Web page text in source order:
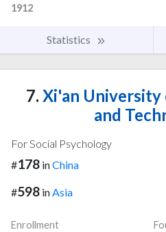
1912
Statistics
7. Xi'an
and
For Social Psychology
#178 inChina
#598 inAsia
Enrollment